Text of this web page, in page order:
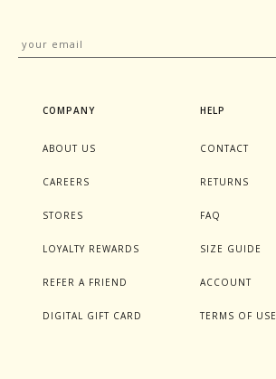
COMPANY
ABOUT US
CAREERS
STORES
LOYALTY REWARDS
REFER A FRIEND
DIGITAL GIFT CARD
HELP
CONTACT
RETURNS
FAQ
SIZE GUIDE
ACCOUNT
TERMS OF USE